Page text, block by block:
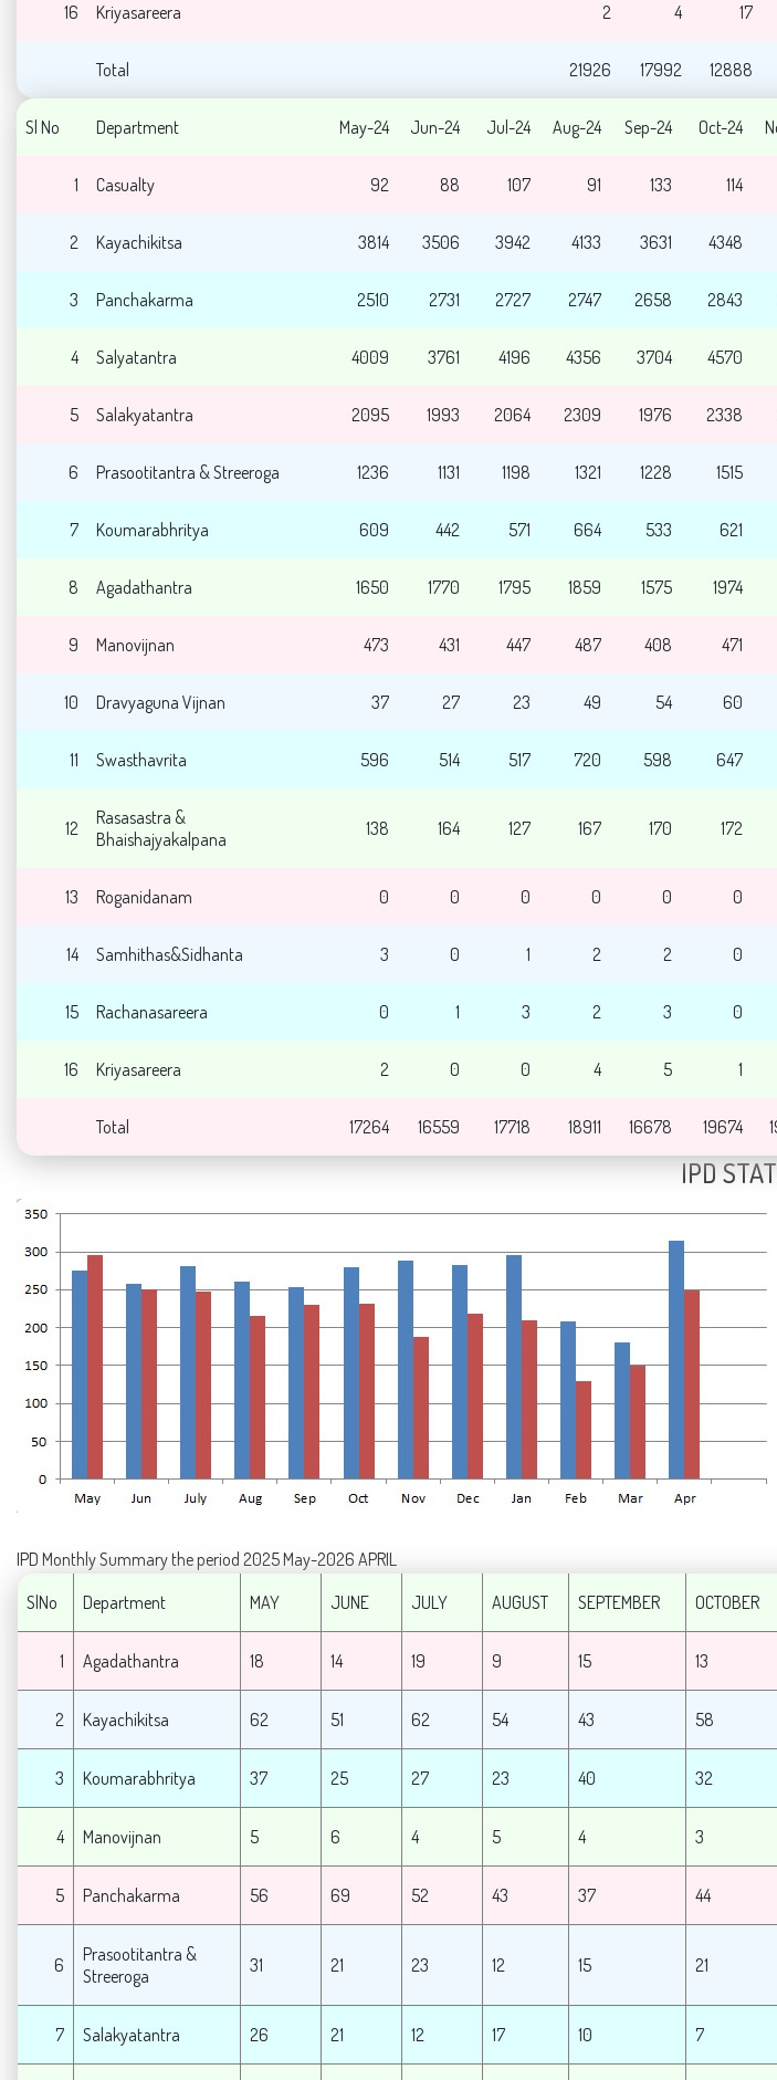
16 Kriyasareera 2 4 17
Total 21926 17992 12888
Sl No Department May-24 Jun-24 Jul-24 Aug-24 Sep-24 Oct-24
1 Casualty 92 88 107 91 133 114
2 Kayachikitsa 3814 3506 3942 4133 3631 4348
3 Panchakarma 2510 2731 2727 2747 2658 2843
4 Salyatantra 4009 3761 4196 4356 3704 4570
5 Salakyatantra 2095 1993 2064 2309 1976 2338
6 Prasootitantra & Streeroga 1236 1131 1198 1321 1228 1515
7 Koumarabhritya 609 442 571 664 533 621
8 Agadathantra 1650 1770 1795 1859 1575 1974
9 Manovijnan 473 431 447 487 408 471
10 Dravyaguna Vijnan 37 27 23 49 54 60
11 Swasthavrita 596 514 517 720 598 647
12
Rasasastra &
Bhaishajyakalpana
138 164 127 167 170 172
13 Roganidanam 0 0 0 0 0 0
14 Samhithas&Sidhanta 3 0 1 2 2 0
15 Rachanasareera 0 1 3 2 3 0
16 Kriyasareera 2 0 0 4 5 1
Total 17264 16559 17718 18911 16678 19674
IPD
IPD Monthly Summary the period 2025 May-2026 APRIL
SlNo
Department MAY JUNE JULY AUGUST SEPTEMBER OCTOBER
1 Agadathantra 18 14 19 9 15 13
2 Kayachikitsa 62 51 62 54 43 58
3 Koumarabhritya 37 25 27 23 40 32
4 Manovijnan 5 6 4 5 4 3
5 Panchakarma 56 69 52 43 37 44
6
Prasootitantra &
Streeroga
31 21 23 12 15 21
7 Salakyatantra 26 21 12 17 10 7